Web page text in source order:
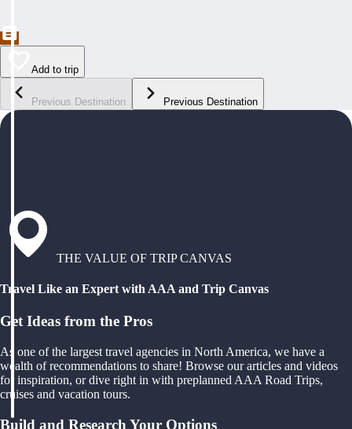
Add to trip
Previous Destination Previous Destination
THE VALUE OF TRIP CANVAS
Travel Like an Expert with AAA and Trip Canvas
Get Ideas from the Pros
As one of the largest travel agencies in North America, we have a
wealth of recommendations to share! Browse our articles and videos
for inspiration, or dive right in with preplanned AAA Road Trips,
cruises and vacation tours.
Build and Research Your Options